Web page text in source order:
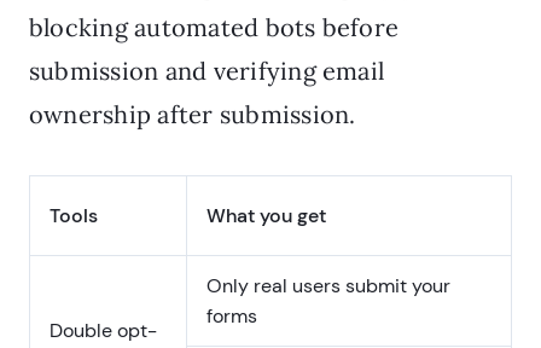
blocking automated bots before
submission and verifying email
ownership after submission.
Tools What you get
Double opt-
Only real users submit your
forms